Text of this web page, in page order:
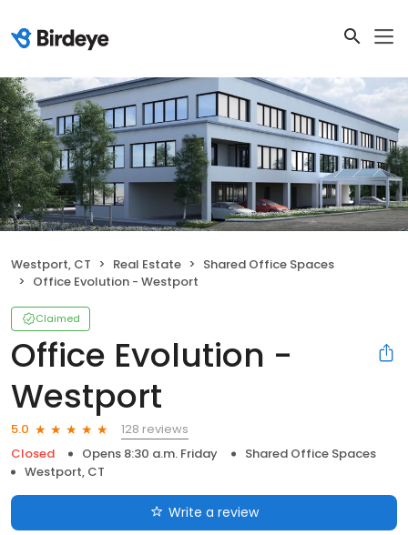
Westport, CT Real Estate
Shared Office Spaces
Office Evolution - Westport
Claimed
Office Evolution -
Westport
5.0
128 reviews
Closed
Opens 8:30 a.m. Friday
Shared Office Spaces
Westport, CT
Write a review